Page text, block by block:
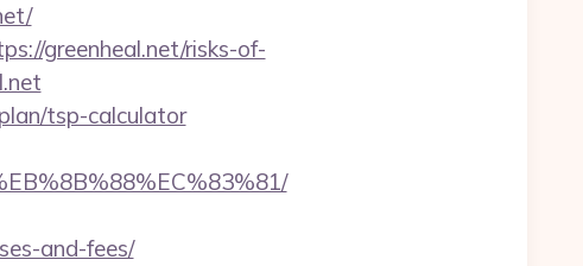
greenheal.net/risks-of-
tsp-calculator
and-fees/